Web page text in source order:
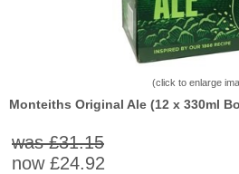
(click to enlarge
Monteiths Original Ale (12 x 330ml
was £31.15
now £24.92